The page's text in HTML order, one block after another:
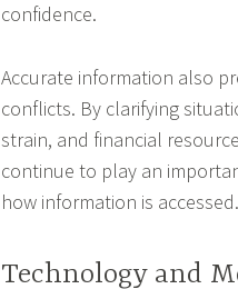
confidence.
Accurate information also
conflicts. By clarifying
strain, and financial
continue to play an
how information is accessed.
Technology and